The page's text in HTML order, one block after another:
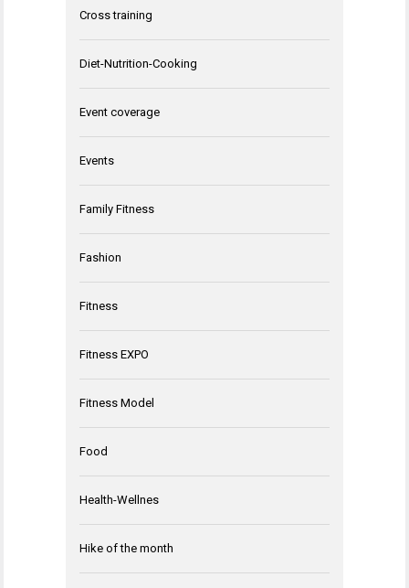
Cross training
Diet-Nutrition-Cooking
Event coverage
Events
Family Fitness
Fashion
Fitness
Fitness EXPO
Fitness Model
Food
Health-Wellnes
Hike of the month